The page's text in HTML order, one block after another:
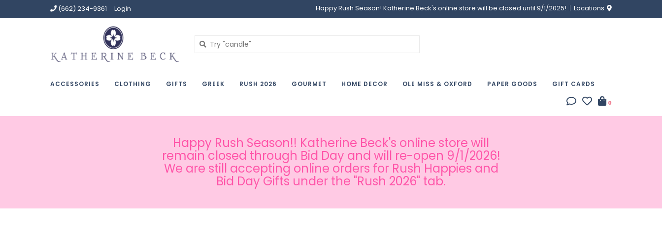
(662) 234-9361 Login Happy Rush Season! Katherine Beck's online store will be closed until 9/1/2025! Locations
ACCESSORIES CLOTHING GIFTS GREEK RUSH 2026 GOURMET HOME DECOR OLE MISS & OXFORD PAPER GOODS GIFT CARDS
0
Happy Rush Season!! Katherine Beck's online store will
remain closed through Bid Day and will re-open 9/1/2026!
We are still accepting online orders for Rush Happies and
Bid Day Gifts under the "Rush 2026" tab.